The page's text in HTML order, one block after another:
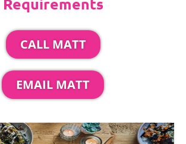
CALL MATT
EMAIL MATT